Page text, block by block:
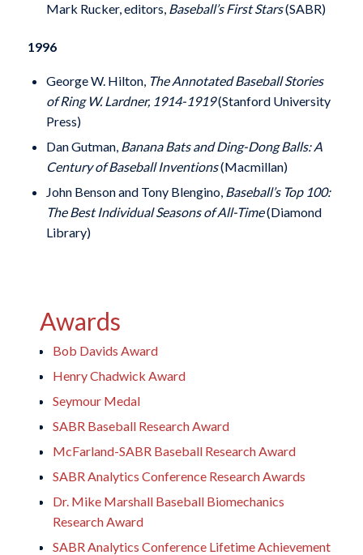
Mark Rucker, editors, Baseball’s First Stars(SABR)
1996
George W. Hilton, The Annotated Baseball Stories
of Ring W. Lardner, 1914-1919(Stanford University
Press)
Dan Gutman, Banana Bats and Ding-Dong Balls: A
Century of Baseball Inventions(Macmillan)
John Benson and Tony Blengino, Baseball’s Top 100:
The Best Individual Seasons of All-Time(Diamond
Library)
Awards
Bob Davids Award
Henry Chadwick Award
Seymour Medal
SABR Baseball Research Award
McFarland-SABR Baseball Research Award
SABR Analytics Conference Research Awards
Dr. Mike Marshall Baseball Biomechanics
Research Award
SABR Analytics Conference Lifetime Achievement